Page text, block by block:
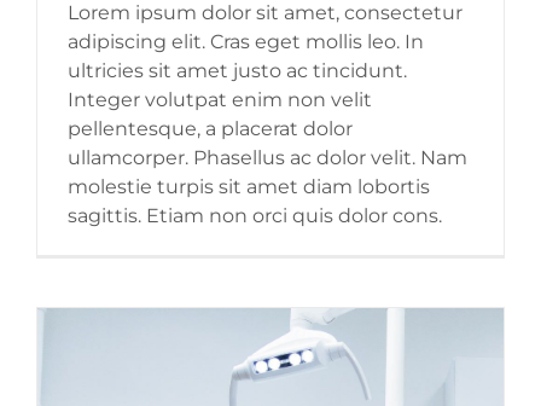
Lorem ipsum dolor sit amet, consectetur
adipiscing elit. Cras eget mollis leo. In
ultricies sit amet justo ac tincidunt.
Integer volutpat enim non velit
pellentesque, a placerat dolor
ullamcorper. Phasellus ac dolor velit. Nam
molestie turpis sit amet diam lobortis
sagittis. Etiam non orci quis dolor cons.